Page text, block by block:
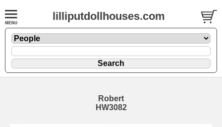
lilliputdollhouses.com
Robert
HW3082